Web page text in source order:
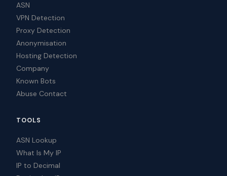
ASN
VPN Detection
Proxy Detection
Anonymisation
Hosting Detection
Company
Known Bots
Abuse Contact
TOOLS
ASN Lookup
What Is My IP
IP to Decimal